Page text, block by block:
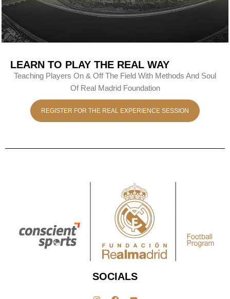
LEARN TO PLAY THE REAL WAY
Teaching Players On & Off The Field With Methods And Soul
Of Real Madrid Foundation
REGISTER FOR THE REAL EXPERIENCE SESSION
SOCIALS